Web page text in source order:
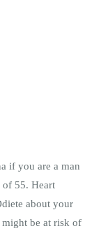
if you are a man
of 55. Heart
about your
be at risk of